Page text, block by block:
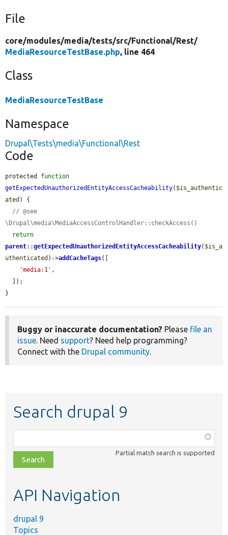
File
core/modules/media/tests/src/Functional/Rest/
MediaResourceTestBase.php, line 464
Class
MediaResourceTestBase
Namespace
Drupal\Tests\media\Functional\Rest
Code
protected function
getExpectedUnauthorizedEntityAccessCacheability( $is_authentic
ated ) {
// @see
\Drupal\media\MediaAccessControlHandler::checkAccess()
return
parent::getExpectedUnauthorizedEntityAccessCacheability( $is_a
uthenticated )->addCacheTags([
'media:1' ,
}
Buggy or inaccurate documentation? Please file an
issue. Need support? Need help programming?
Connect with the Drupal community.
Search drupal 9
class,
file,
topic,
Partial match search is supported
API Navigation
drupal 9
Topics